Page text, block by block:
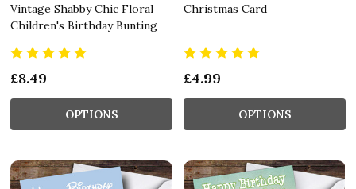
Vintage Shabby Chic Floral
Children's Birthday Bunting
£8.49
OPTIONS
Christmas Card
£4.99
OPTIONS